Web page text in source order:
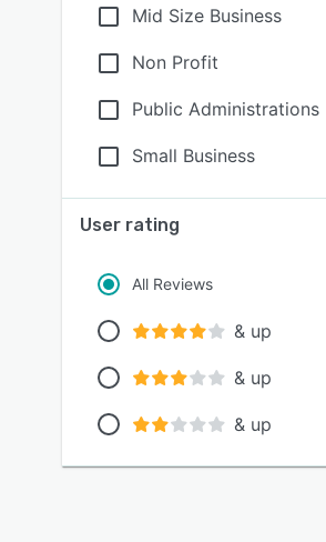
Mid Size Business
Non Profit
Public Administrations
Small Business
User rating
All Reviews
& up
& up
& up